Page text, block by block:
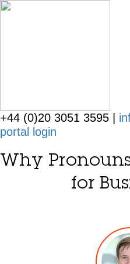
+44 (0)20 3051 3595 |
portal login
Why
for